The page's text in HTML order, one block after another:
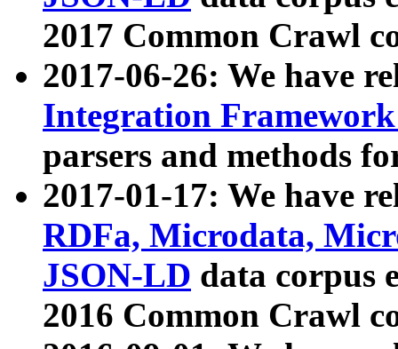
2017 Common Crawl
2017-06-26: We have
Integration
parsers and methods
2017-01-17: We have
RDFa, Microdata,
JSON-LD data corpus
2016 Common Crawl